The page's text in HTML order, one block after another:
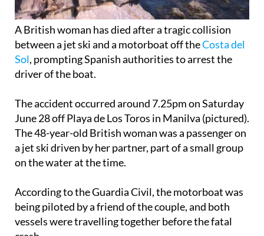
A British woman has died after a tragic collision
between a jet ski and a motorboat off theCosta del
Sol, prompting Spanish authorities to arrest the
driver of the boat.
The accident occurred around 7.25pm on Saturday
The 48-year-old British woman was a passenger on
a jet ski driven by her partner, part of a small group
on the water at the time.
According to the Guardia Civil, the motorboat was
vessels were travelling together before the fatal
crash.